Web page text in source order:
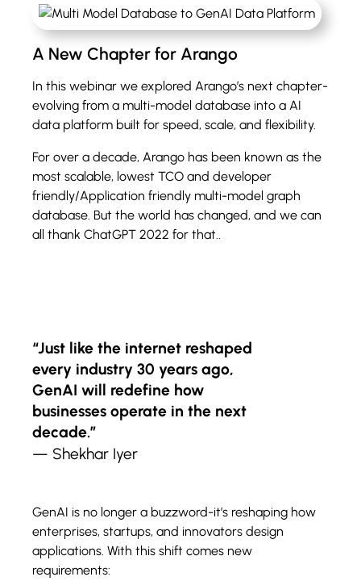
A New Chapter for Arango
In this webinar we explored Arango’s next chapter-
evolving from a multi-model database into a AI
data platform built for speed, scale, and flexibility.
For over a decade, Arango has been known as the
most scalable, lowest TCO and developer
friendly/Application friendly multi-model graph
database. But the world has changed, and we can
all thank ChatGPT 2022 for that..
“Just like the internet reshaped
every industry 30 years ago,
GenAI will redefine how
businesses operate in the next
decade.”
— Shekhar Iyer
GenAI is no longer a buzzword-it’s reshaping how
enterprises, startups, and innovators design
applications. With this shift comes new
requirements: